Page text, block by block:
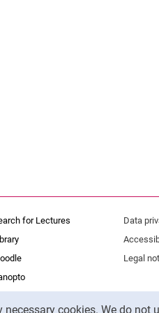
cookies. We do
for Lectures
Data
Legal